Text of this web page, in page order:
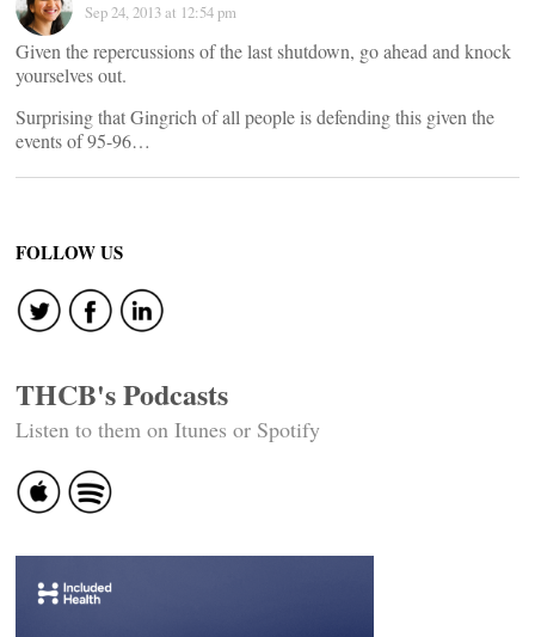
Sep 24, 2013 at 12:54 pm
Given the repercussions of the last shutdown, go ahead and knock
yourselves out.
Surprising that Gingrich of all people is defending this given the
events of 95-96…
FOLLOW US
THCB's Podcasts
Listen to them on Itunes or Spotify